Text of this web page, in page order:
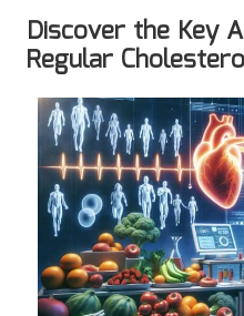
Discover the Key
Regular